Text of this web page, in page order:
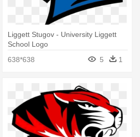
Liggett Stugov - University Liggett
School Logo
638*638
5 1